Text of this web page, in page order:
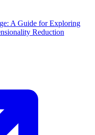
A Guide for Exploring
Reduction